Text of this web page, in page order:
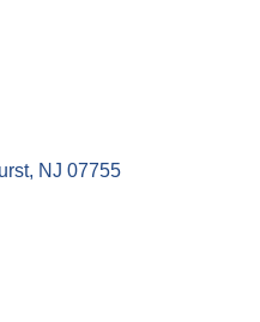
NJ 07755